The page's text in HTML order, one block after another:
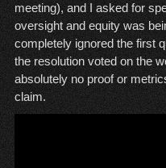
meeting), and I asked for
oversight and equity was
completely ignored the first
the resolution voted on the
absolutely no proof or
claim.